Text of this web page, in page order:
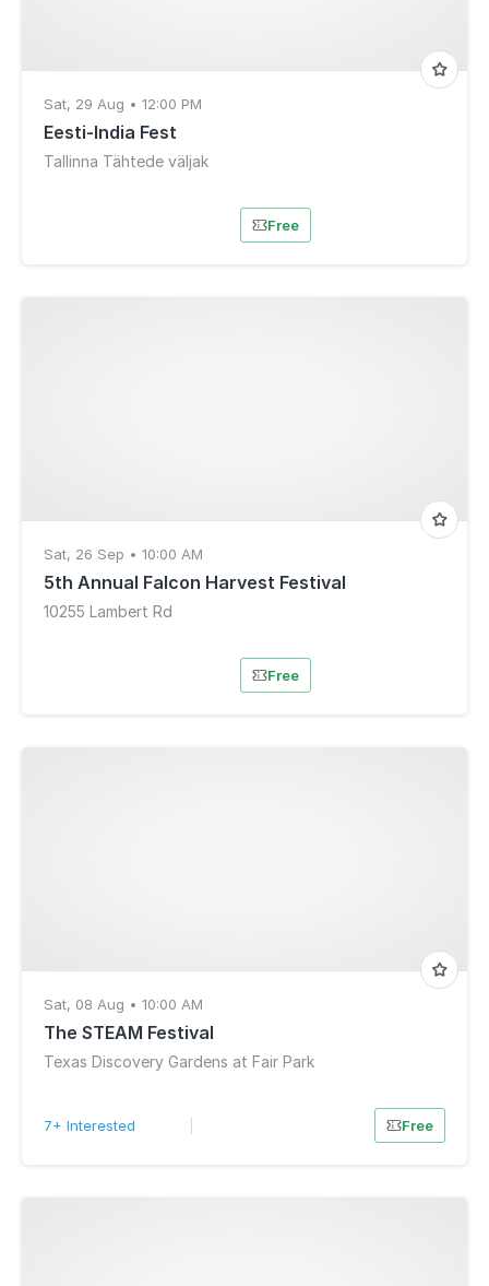
Sat, 29 Aug • 12:00 PM
Eesti-India Fest
Tallinna Tähtede väljak
Free
Sat, 26 Sep • 10:00 AM
5th Annual Falcon Harvest Festival
10255 Lambert Rd
Free
Sat, 08 Aug • 10:00 AM
The STEAM Festival
Texas Discovery Gardens at Fair Park
7+ Interested Free